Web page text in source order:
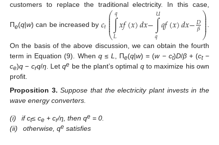
customers to replace the traditional electricity. In this case,
Пe(q w) can be increased by 𝑐𝑡⎛
⎝
⎜
⎜
⎜⎜⎜∫
𝐿
𝑞𝑥𝑓(𝑥)𝑑𝑥−∫
𝑞
𝑈𝑞𝑓(𝑥)𝑑𝑥−𝐷
𝛽⎞
⎠
⎟
⎟⎟⎟
⎟.
On the basis of the above discussion, we can obtain the fourth
term in Equation (9). When q≤ L, Пe(q|w) = (w− ct)D/β+ (ct−
ce)q − crq/η. Letqe be the plant’s optimal qto maximize his own
profit.
Proposition 3. Suppose that the electricity plant invests in the
wave energy converters.
(i) if ct≤ ce + cr/η, then qe = 0.
(ii)
otherwise, qe satisfies